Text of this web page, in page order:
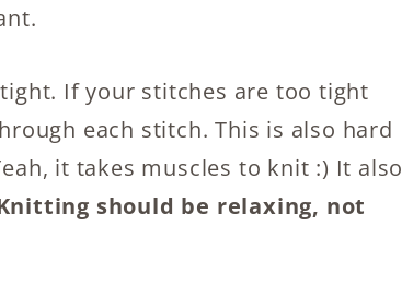
If your stitches are too tight
each stitch. This is also hard
it takes muscles to knit :) It also
should be relaxing, not